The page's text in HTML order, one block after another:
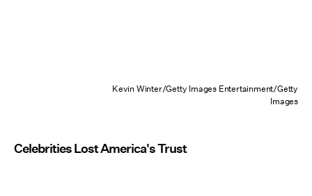
Kevin Winter/Getty Images Entertainment/Getty
Images
Celebrities Lost America's Trust